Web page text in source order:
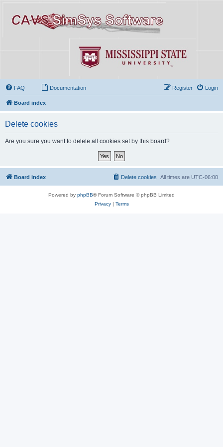
FAQ Documentation Login
Register
Board index
Delete cookies
Are you sure you want to delete all cookies set by this board?
Board index All times are UTC-06:00
Delete cookies
Powered by phpBB® Forum Software © phpBB Limited
Privacy| Terms